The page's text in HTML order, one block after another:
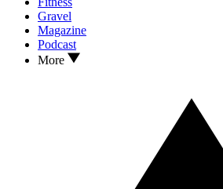
Gravel
Magazine
Podcast
More